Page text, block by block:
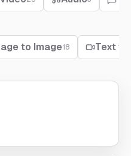
to Image18 Text to